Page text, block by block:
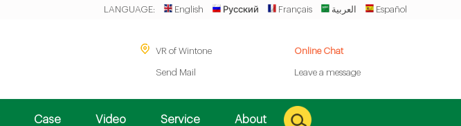
LANGUAGE: English Русский Français العربية Español
VR of Wintone Online Chat
Send Mail Leave a message
Case Video Service About